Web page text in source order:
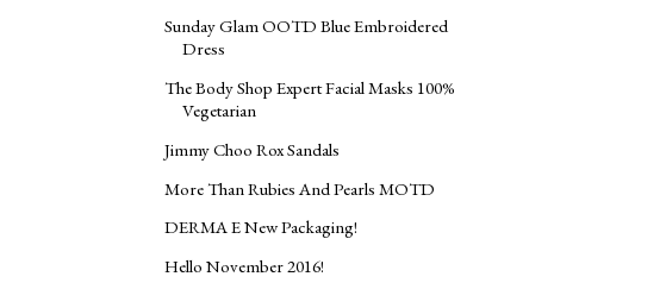
Sunday Glam OOTD Blue Embroidered
Dress
The Body Shop Expert Facial Masks 100%
Vegetarian
Jimmy Choo Rox Sandals
More Than Rubies And Pearls MOTD
DERMA E New Packaging!
Hello November 2016!